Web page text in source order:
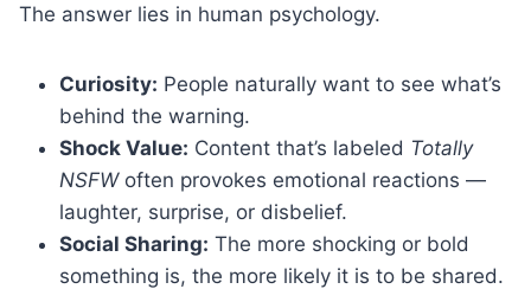
The answer lies in human psychology.
Curiosity: People naturally want to see what’s
behind the warning.
Shock Value: Content that’s labeled Totally
NSFWoften provokes emotional reactions —
laughter, surprise, or disbelief.
Social Sharing: The more shocking or bold
something is, the more likely it is to be shared.